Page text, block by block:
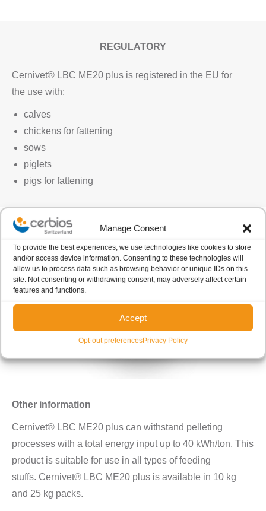
Manage Consent
To provide the best experiences, we use technologies like cookies to store
and/or access device information. Consenting to these technologies will
allow us to process data such as browsing behavior or unique IDs on this
site. Not consenting or withdrawing consent, may adversely affect certain
features and functions.
Accept
Opt-out preferencesPrivacy Policy
REGULATORY
Cernivet® LBC ME20 plus is registered in the EU for
the use with:
calves
chickens for fattening
sows
piglets
pigs for fattening
Other information
Cernivet® LBC ME20 plus can withstand pelleting
processes with a total energy input up to 40 kWh/ton. This
product is suitable for use in all types of feeding
stuffs. Cernivet® LBC ME20 plus is available in 10 kg
and 25 kg packs.